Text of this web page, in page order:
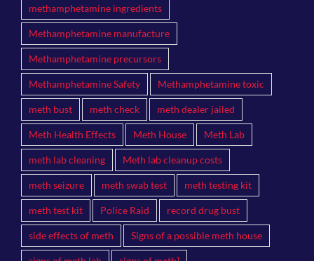
methamphetamine ingredients
Methamphetamine manufacture
Methamphetamine precursors
Methamphetamine Safety Methamphetamine toxic
meth bust meth check meth dealer jailed
Meth Health Effects Meth House Meth Lab
meth lab cleaning Meth lab cleanup costs
meth seizure meth swab test meth testing kit
meth test kit Police Raid record drug bust
side effects of meth Signs of a possible meth house